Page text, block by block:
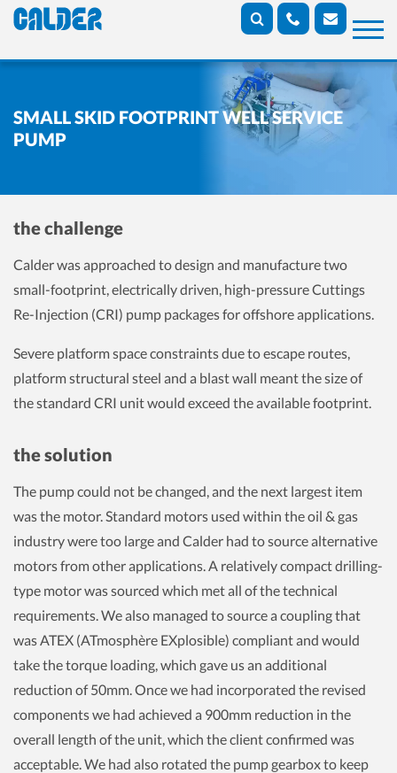
SMALL SKID FOOTPRINT WELL SERVICE
PUMP
the challenge
Calder was approached to design and manufacture two
small-footprint, electrically driven, high-pressure Cuttings
Re-Injection (CRI) pump packages for offshore applications.
Severe platform space constraints due to escape routes,
platform structural steel and a blast wall meant the size of
the standard CRI unit would exceed the available footprint.
the solution
The pump could not be changed, and the next largest item
was the motor. Standard motors used within the oil & gas
industry were too large and Calder had to source alternative
motors from other applications. A relatively compact drilling-
type motor was sourced which met all of the technical
requirements. We also managed to source a coupling that
was ATEX (ATmosphère EXplosible) compliant and would
take the torque loading, which gave us an additional
reduction of 50mm. Once we had incorporated the revised
components we had achieved a 900mm reduction in the
overall length of the unit, which the client confirmed was
acceptable. We had also rotated the pump gearbox to keep